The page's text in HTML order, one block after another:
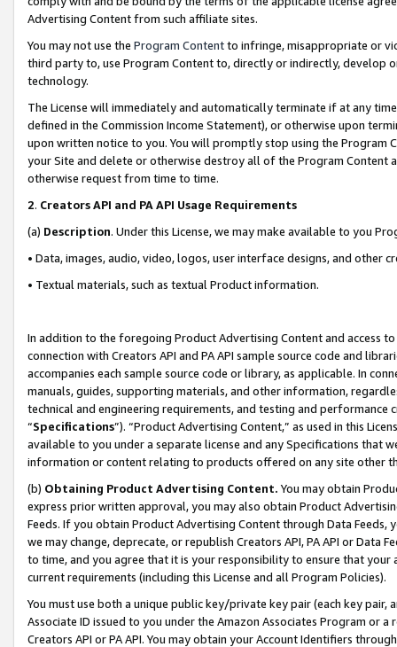
Advertising Content from such affiliate sites.
You may not use the Program Contentto infringe, misappropriate or
third party to, use Program Content to, directly or indirectly, develop
technology.
The License will immediately and automatically terminate if at any
defined in the Commission Income Statement), or otherwise upon
upon written notice to you. You will promptly stop using the Program
your Site and delete or otherwise destroy all of the Program Content
otherwise request from time to time.
2. Creators API and PA API Usage Requirements
(a) Description. Under this License, we may make available to you
• Data, images, audio, video, logos, user interface designs, and other
• Textual materials, such as textual Product information.
In addition to the foregoing Product Advertising Content and access
connection with Creators API and PA API sample source code and
accompanies each sample source code or library, as applicable. In
manuals, guides, supporting materials, and other information,
technical and engineering requirements, and testing and
“Specifications”). “Product Advertising Content,” as used in this
available to you under a separate license and any Specifications that
information or content relating to products offered on any site other
(b) Obtaining Product Advertising Content. You may obtain
express prior written approval, you may also obtain Product
Feeds. If you obtain Product Advertising Content through Data Feeds,
we may change, deprecate, or republish Creators API, PA API or Data
to time, and you agree that it is your responsibility to ensure that your
current requirements (including this License and all Program Policies).
You must use both a unique public key/private key pair (each key pair,
Associate ID issued to you under the Amazon Associates Program or
Creators API or PA API. You may obtain your Account Identifiers